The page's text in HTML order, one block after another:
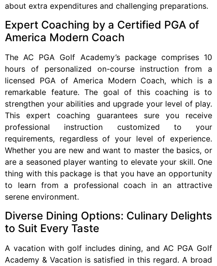
about extra expenditures and challenging preparations.
Expert Coaching by a Certified PGA of
America Modern Coach
The AC PGA Golf Academy’s package comprises 10
hours of personalized on-course instruction from a
licensed PGA of America Modern Coach, which is a
remarkable feature. The goal of this coaching is to
strengthen your abilities and upgrade your level of play.
This expert coaching guarantees sure you receive
professional instruction customized to your
requirements, regardless of your level of experience.
Whether you are new and want to master the basics, or
are a seasoned player wanting to elevate your skill. One
thing with this package is that you have an opportunity
to learn from a professional coach in an attractive
serene environment.
Diverse Dining Options: Culinary Delights
to Suit Every Taste
A vacation with golf includes dining, and AC PGA Golf
Academy & Vacation is satisfied in this regard. A broad